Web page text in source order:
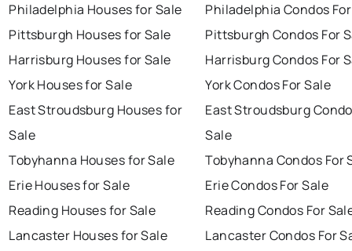
Philadelphia Houses for Sale
Pittsburgh Houses for Sale
Harrisburg Houses for Sale
York Houses for Sale
East Stroudsburg Houses for
Sale
Tobyhanna Houses for Sale
Erie Houses for Sale
Reading Houses for Sale
Lancaster Houses for Sale
Philadelphia Condos
Pittsburgh Condos For
Harrisburg Condos For
York Condos For Sale
East Stroudsburg
Sale
Tobyhanna Condos For
Erie Condos For Sale
Reading Condos For
Lancaster Condos For